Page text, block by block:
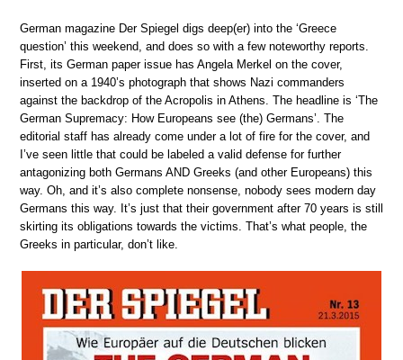
German magazine Der Spiegel digs deep(er) into the ‘Greece
question’ this weekend, and does so with a few noteworthy reports.
First, its German paper issue has Angela Merkel on the cover,
inserted on a 1940’s photograph that shows Nazi commanders
against the backdrop of the Acropolis in Athens. The headline is ‘The
German Supremacy: How Europeans see (the) Germans’. The
editorial staff has already come under a lot of fire for the cover, and
I’ve seen little that could be labeled a valid defense for further
antagonizing both Germans AND Greeks (and other Europeans) this
way. Oh, and it’s also complete nonsense, nobody sees modern day
Germans this way. It’s just that their government after 70 years is still
skirting its obligations towards the victims. That’s what people, the
Greeks in particular, don’t like.